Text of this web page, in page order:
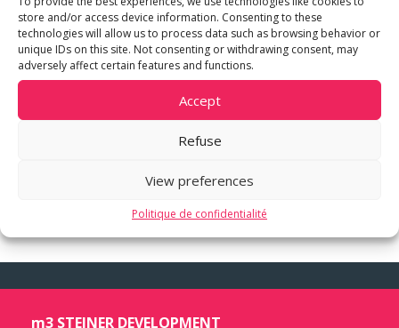
store and/or access device information. Consenting to these
technologies will allow us to process data such as browsing behavior or
unique IDs on this site. Not consenting or withdrawing consent, may
adversely affect certain features and functions.
Accept
Refuse
View preferences
Politique de confidentialité
m3 STEINER DEVELOPMENT